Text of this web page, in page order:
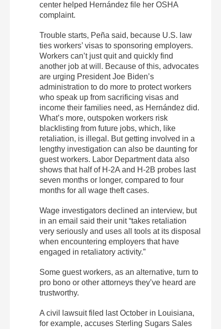
center helped Hernández file her OSHA
complaint.
Trouble starts, Peña said, because U.S. law
ties workers’ visas to sponsoring employers.
Workers can’t just quit and quickly find
another job at will. Because of this, advocates
are urging President Joe Biden’s
administration to do more to protect workers
who speak up from sacrificing visas and
income their families need, as Hernández did.
What’s more, outspoken workers risk
blacklisting from future jobs, which, like
retaliation, is illegal. But getting involved in a
lengthy investigation can also be daunting for
guest workers. Labor Department data also
shows that half of H-2A and H-2B probes last
seven months or longer, compared to four
months for all wage theft cases.
Wage investigators declined an interview, but
in an email said their unit “takes retaliation
very seriously and uses all tools at its disposal
when encountering employers that have
engaged in retaliatory activity.”
Some guest workers, as an alternative, turn to
pro bono or other attorneys they’ve heard are
trustworthy.
A civil lawsuit filed last October in Louisiana,
for example, accuses Sterling Sugars Sales